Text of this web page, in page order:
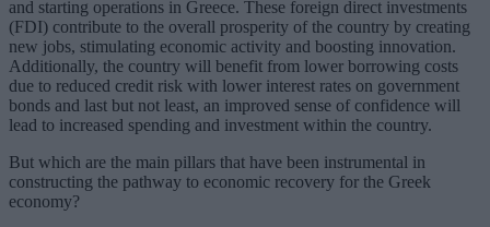
and starting operations in Greece. These foreign direct investments
(FDI) contribute to the overall prosperity of the country by creating
new jobs, stimulating economic activity and boosting innovation.
Additionally, the country will benefit from lower borrowing costs
due to reduced credit risk with lower interest rates on government
bonds and last but not least, an improved sense of confidence will
lead to increased spending and investment within the country.
But which are the main pillars that have been instrumental in
constructing the pathway to economic recovery for the Greek
economy?